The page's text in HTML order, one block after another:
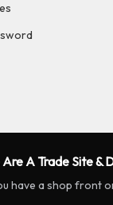
A Trade Site &
have a shop front